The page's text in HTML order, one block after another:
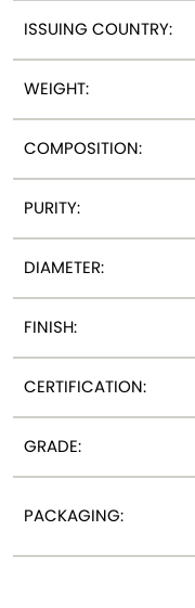
ISSUING COUNTRY:
WEIGHT:
COMPOSITION:
PURITY:
DIAMETER:
FINISH:
CERTIFICATION:
GRADE:
PACKAGING: